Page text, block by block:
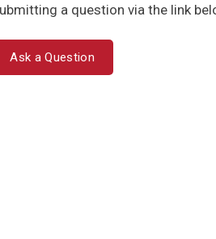
a question via the link
Ask a Question